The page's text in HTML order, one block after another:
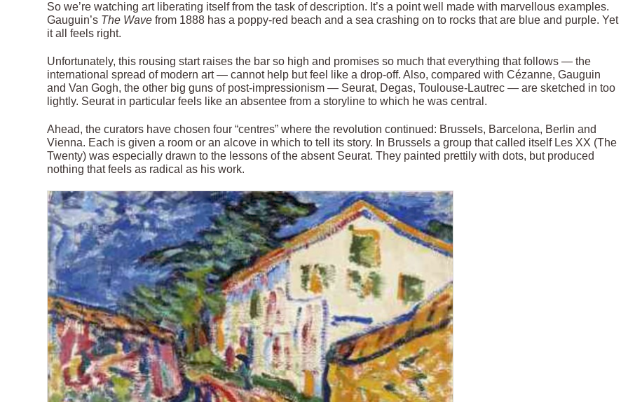
So we’re watching art liberating itself from the task of description. It’s a point well made with marvellous examples.
Gauguin’s The Wavefrom 1888 has a poppy-red beach and a sea crashing on to rocks that are blue and purple. Yet
it all feels right.
Unfortunately, this rousing start raises the bar so high and promises so much that everything that follows — the
international spread of modern art — cannot help but feel like a drop-off. Also, compared with Cézanne, Gauguin
and Van Gogh, the other big guns of post-impressionism — Seurat, Degas, Toulouse-Lautrec — are sketched in too
lightly. Seurat in particular feels like an absentee from a storyline to which he was central.
Ahead, the curators have chosen four “centres” where the revolution continued: Brussels, Barcelona, Berlin and
Vienna. Each is given a room or an alcove in which to tell its story. In Brussels a group that called itself Les XX (The
Twenty) was especially drawn to the lessons of the absent Seurat. They painted prettily with dots, but produced
nothing that feels as radical as his work.